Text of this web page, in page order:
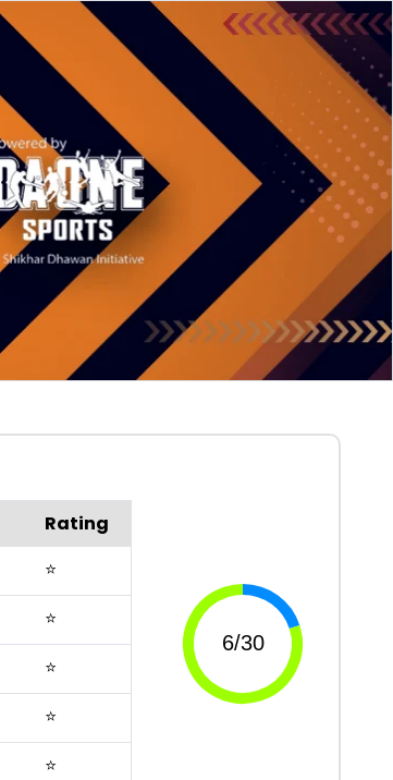
Rating
⭐
⭐
⭐
⭐
⭐